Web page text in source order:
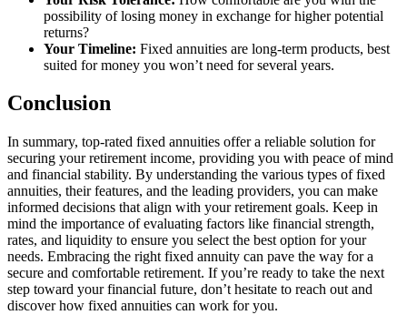
possibility of losing money in exchange for higher potential
returns?
Your Timeline: Fixed annuities are long-term products, best
suited for money you won’t need for several years.
Conclusion
In summary, top-rated fixed annuities offer a reliable solution for
securing your retirement income, providing you with peace of mind
and financial stability. By understanding the various types of fixed
annuities, their features, and the leading providers, you can make
informed decisions that align with your retirement goals. Keep in
mind the importance of evaluating factors like financial strength,
rates, and liquidity to ensure you select the best option for your
needs. Embracing the right fixed annuity can pave the way for a
secure and comfortable retirement. If you’re ready to take the next
step toward your financial future, don’t hesitate to reach out and
discover how fixed annuities can work for you.